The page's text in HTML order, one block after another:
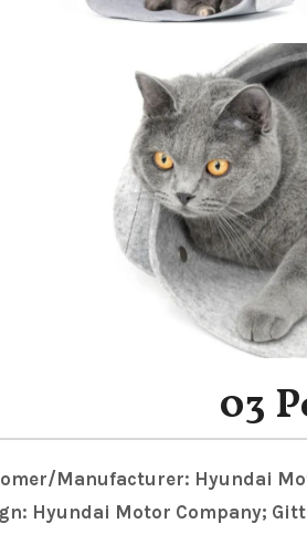
03
Manufacturer: Hyundai
Hyundai Motor Company;